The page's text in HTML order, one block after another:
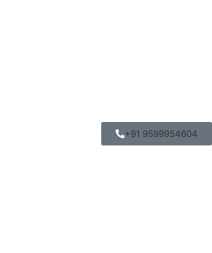
+91 9599954604